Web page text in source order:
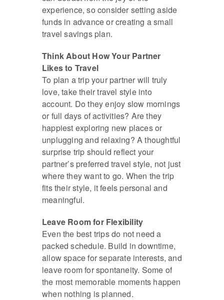
experience, so consider setting aside
funds in advance or creating a small
travel savings plan.
Think About How Your Partner
Likes to Travel
To plan a trip your partner will truly
love, take their travel style into
account. Do they enjoy slow mornings
or full days of activities? Are they
happiest exploring new places or
unplugging and relaxing? A thoughtful
surprise trip should reflect your
partner’s preferred travel style, not just
where they want to go. When the trip
fits their style, it feels personal and
meaningful.
Leave Room for Flexibility
Even the best trips do not need a
packed schedule. Build in downtime,
allow space for separate interests, and
leave room for spontaneity. Some of
the most memorable moments happen
when nothing is planned.